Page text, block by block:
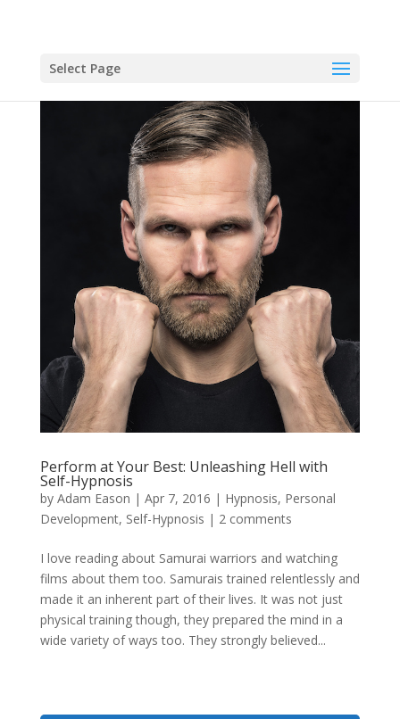
Select Page
Perform at Your Best: Unleashing Hell with
Self-Hypnosis
by Adam Eason | Apr 7, 2016 | Hypnosis, Personal
Development, Self-Hypnosis | 2 comments
I love reading about Samurai warriors and watching
films about them too. Samurais trained relentlessly and
made it an inherent part of their lives. It was not just
physical training though, they prepared the mind in a
wide variety of ways too. They strongly believed...